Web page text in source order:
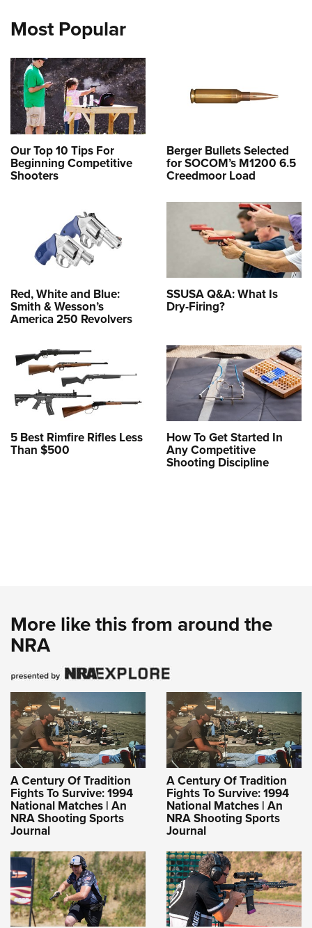
Most Popular
Our Top 10 Tips For
Beginning Competitive
Shooters
Berger Bullets Selected
for SOCOM’s M1200 6.5
Creedmoor Load
Red, White and Blue:
Smith & Wesson’s
America 250 Revolvers
SSUSA Q&A: What Is
Dry-Firing?
5 Best Rimfire Rifles Less
Than $500
How To Get Started In
Any Competitive
Shooting Discipline
More like this from around the
NRA
A Century Of Tradition
Fights To Survive: 1994
National Matches | An
NRA Shooting Sports
Journal
A Century Of Tradition
Fights To Survive: 1994
National Matches | An
NRA Shooting Sports
Journal